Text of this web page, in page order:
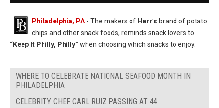
Philadelphia, PA - The makers of Herr’s brand of potato
chips and other snack foods, reminds snack lovers to
“Keep It Philly, Philly” when choosing which snacks to enjoy.
WHERE TO CELEBRATE NATIONAL SEAFOOD MONTH IN
PHILADELPHIA
CELEBRITY CHEF CARL RUIZ PASSING AT 44